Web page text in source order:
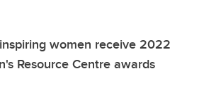
women receive 2022
Resource Centre awards